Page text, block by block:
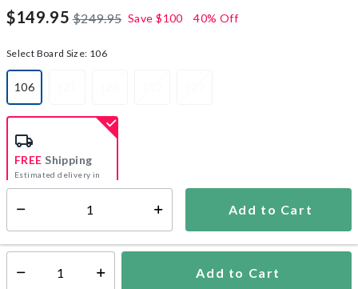
$149.95 $249.95 Save $100 40% Off
Select Board Size: 106
106
selected
Add to Cart
FREE Shipping
Estimated delivery in
5-7 days
Select quantity: Add to Cart